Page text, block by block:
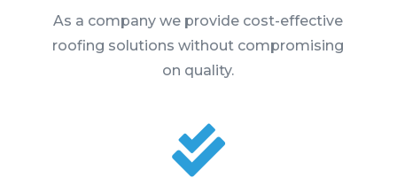
As a company we provide cost-effective
roofing solutions without compromising
on quality.
